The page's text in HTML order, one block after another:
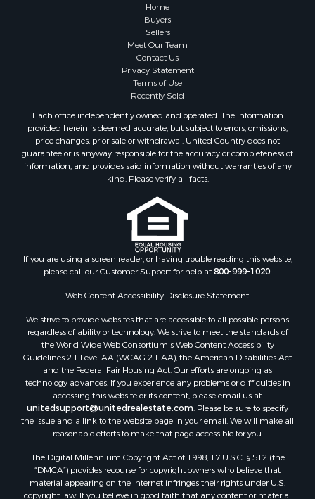
Investment & Income for Sale
Investment & Income for Sale
Commercial Property for Sale
Equine Property for Sale
Investment & Income for Sale
Recreational Property for Sale
Restaurant & Bar for Sale
Commercial Property for Sale
Land for Sale
Equine Property for Sale
Sustainable for Sale
Country Homes for Sale
Timberland Property for Sale
Oil & Gas for Sale
Ranches for Sale
Hunting for Sale
Recreational Property for Sale
Land for Sale
Businesses for Sale
Home
Buyers
Sellers
Meet Our Team
Contact Us
Privacy Statement
Terms of Use
Recently Sold
Each office independently owned and operated. The Information
provided herein is deemed accurate, but subject to errors, omissions,
price changes, prior sale or withdrawal. United Country does not
guarantee or is anyway responsible for the accuracy or completeness of
information, and provides said information without warranties of any
kind. Please verify all facts.
If you are using a screen reader, or having trouble reading this website,
please call our Customer Support for help at800-999-1020.
Web Content Accessibility Disclosure Statement:
We strive to provide websites that are accessible to all possible persons
regardless of ability or technology. We strive to meet the standards of
the World Wide Web Consortium's Web Content Accessibility
Guidelines 2.1 Level AA (WCAG 2.1 AA), the American Disabilities Act
and the Federal Fair Housing Act. Our efforts are ongoing as
technology advances. If you experience any problems or difficulties in
accessing this website or its content, please email us at:
unitedsupport@unitedrealestate.com. Please be sure to specify
the issue and a link to the website page in your email. We will make all
reasonable efforts to make that page accessible for you.
The Digital Millennium Copyright Act of 1998, 17 U.S.C. § 512 (the
“DMCA”) provides recourse for copyright owners who believe that
material appearing on the Internet infringes their rights under U.S.
copyright law. If you believe in good faith that any content or material